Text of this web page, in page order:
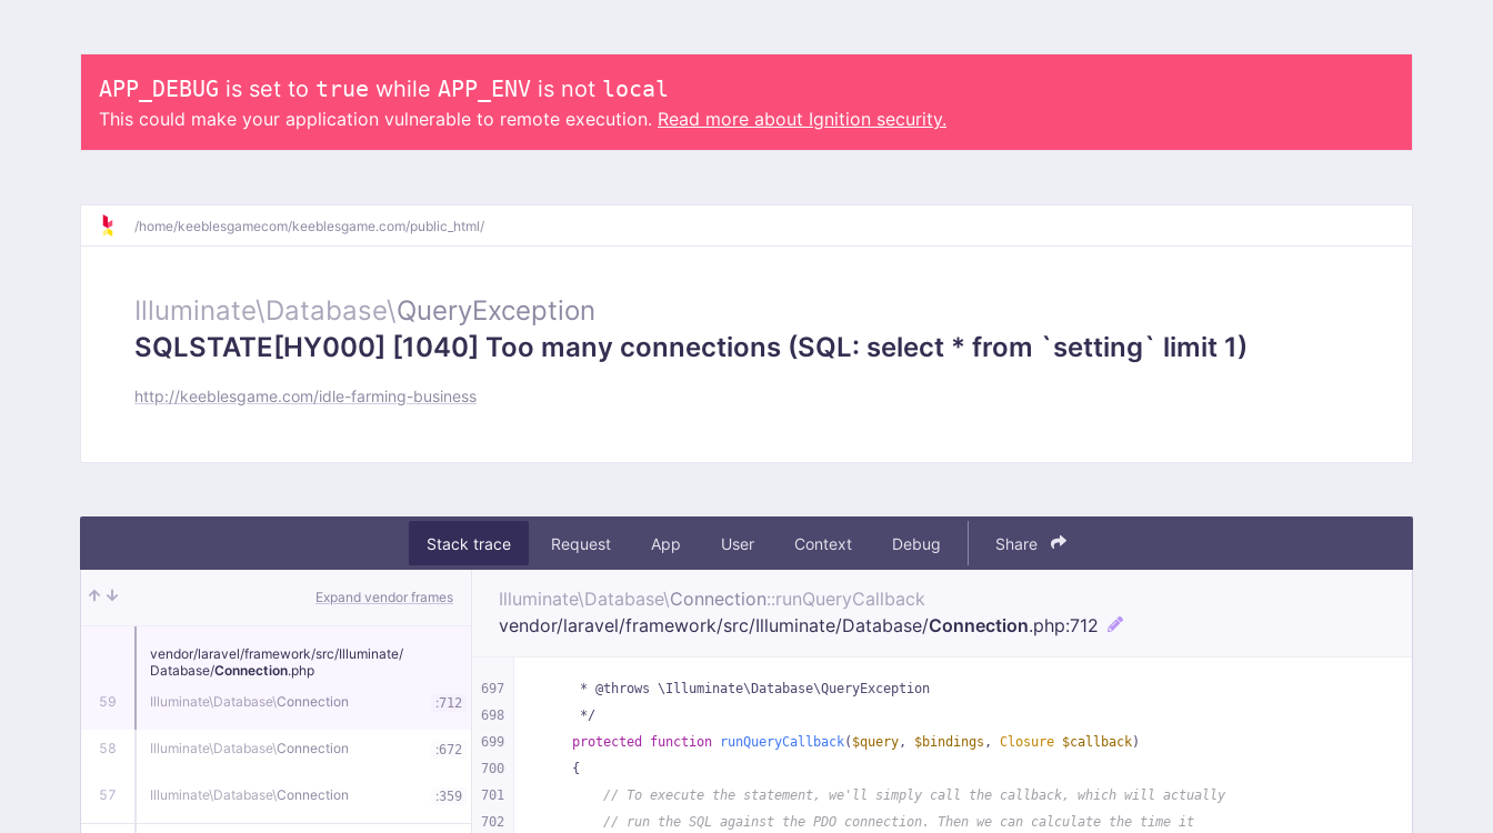
APP_DEBUG is set to true while APP_ENV is not local
This could make your application vulnerable to remote execution. Read more about Ignition security.
/home/keeblesgamecom/keeblesgame.com/public_html/
Illuminate\Database\QueryException
SQLSTATE[HY000] [1040] Too many connections (SQL: select * from `setting` limit 1)
http://keeblesgame.com/idle-farming-business
Stack trace Request App User Context Debug Share
Expand vendor frames
59
vendor/laravel/framework/src/Illuminate/
Database/Connection.php
Illuminate\Database\Connection :712
58 Illuminate\Database\Connection :672
57 Illuminate\Database\Connection :359
Illuminate\Database\Connection::runQueryCallback
vendor/laravel/framework/src/Illuminate/Database/Connection.php:712
697
698
699
700
701
702
     * @throws \Illuminate\Database\QueryException
     */
protected
function runQueryCallback( $query, $bindings , Closure $callback)
{
// To execute the statement, we'll simply call the callback, which will actually
// run the SQL against the PDO connection. Then we can calculate the time it